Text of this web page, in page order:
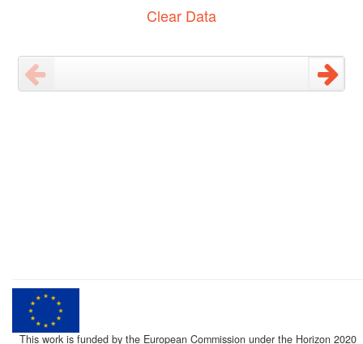
Clear Data
This work is funded by the European Commission under the Horizon 2020